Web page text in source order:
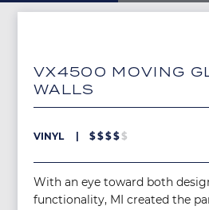
VX4500 MOVING
WALLS
VINYL $$$$$
With an eye toward both
functionality, MI created the